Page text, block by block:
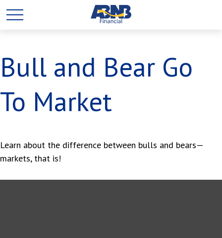
Bull and Bear Go
To Market
Learn about the difference between bulls and bears—
markets, that is!